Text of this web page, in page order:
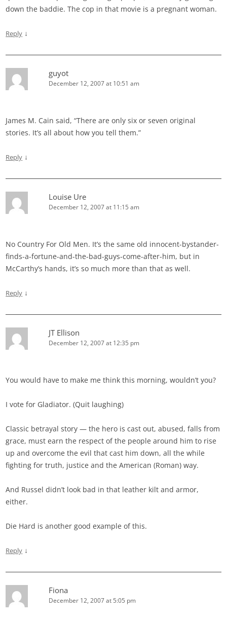
down the baddie. The cop in that movie is a pregnant woman.
Reply ↓
guyot
December 12, 2007 at 10:51 am
James M. Cain said, “There are only six or seven original
stories. It’s all about how you tell them.”
Reply ↓
Louise Ure
December 12, 2007 at 11:15 am
No Country For Old Men. It’s the same old innocent-bystander-
finds-a-fortune-and-the-bad-guys-come-after-him, but in
McCarthy’s hands, it’s so much more than that as well.
Reply ↓
JT Ellison
December 12, 2007 at 12:35 pm
You would have to make me think this morning, wouldn’t you?
I vote for Gladiator. (Quit laughing)
Classic betrayal story — the hero is cast out, abused, falls from
grace, must earn the respect of the people around him to rise
up and overcome the evil that cast him down, all the while
fighting for truth, justice and the American (Roman) way.
And Russel didn’t look bad in that leather kilt and armor,
either.
Die Hard is another good example of this.
Reply ↓
Fiona
December 12, 2007 at 5:05 pm